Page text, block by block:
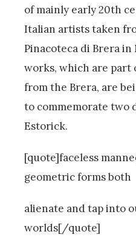
of mainly early 20th
Italian artists taken
Pinacoteca di Brera in
works, which are part
from the Brera, are
to commemorate two
Estorick.
[quote]faceless
geometric forms both
alienate and tap into
worlds[/quote]